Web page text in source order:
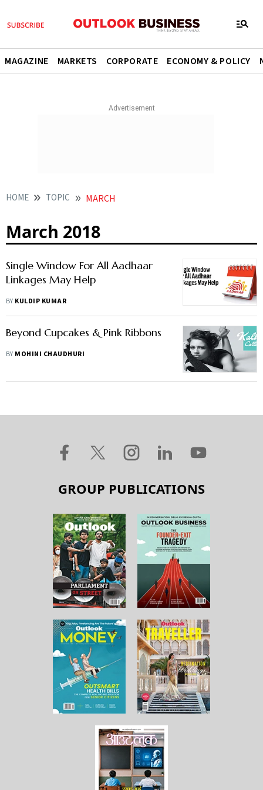
MAGAZINE MARKETS CORPORATE ECONOMY & POLICY
HOME TOPIC MARCH
March 2018
Single Window For All Aadhaar
Linkages May Help
BY KULDIP KUMAR
Beyond Cupcakes & Pink Ribbons
BY MOHINI CHAUDHURI
GROUP PUBLICATIONS